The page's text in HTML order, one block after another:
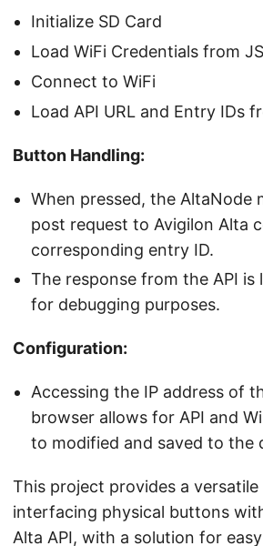
Initialize SD Card
Load WiFi Credentials from
Connect to WiFi
Load API URL and Entry IDs
Button Handling:
When pressed, the AltaNode
post request to Avigilon Alta
corresponding entry ID.
The response from the API is
for debugging purposes.
Configuration:
Accessing the IP address of
browser allows for API and
to modified and saved to the
This project provides a
interfacing physical buttons
Alta API, with a solution for